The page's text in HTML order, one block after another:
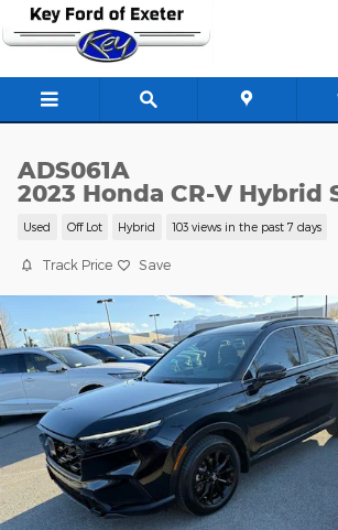
Skip to main content
ADS061A
2023 Honda CR-V Hybrid
Used Off Lot Hybrid 103 views in the past 7 days
Track Price Save